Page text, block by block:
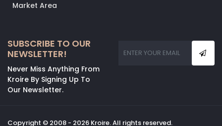
Market Area
SUBSCRIBE TO OUR
NEWSLETTER!
Never Miss Anything From
Kroire By Signing Up To
Our Newsletter.
Copyright © 2008 - 2026 Kroire. All rights reserved.